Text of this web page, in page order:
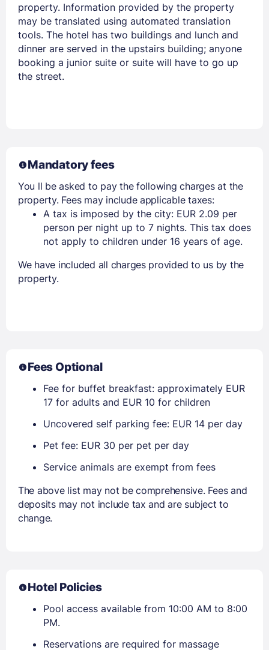
property. Information provided by the property
may be translated using automated translation
tools. The hotel has two buildings and lunch and
dinner are served in the upstairs building; anyone
booking a junior suite or suite will have to go up
the street.
Mandatory fees
You ll be asked to pay the following charges at the
property. Fees may include applicable taxes:
A tax is imposed by the city: EUR 2.09 per
person per night up to 7 nights. This tax does
not apply to children under 16 years of age.
We have included all charges provided to us by the
property.
Fees Optional
Fee for buffet breakfast: approximately EUR
17 for adults and EUR 10 for children
Uncovered self parking fee: EUR 14 per day
Pet fee: EUR 30 per pet per day
Service animals are exempt from fees
The above list may not be comprehensive. Fees and
deposits may not include tax and are subject to
change.
Hotel Policies
Pool access available from 10:00 AM to 8:00
PM.
Reservations are required for massage